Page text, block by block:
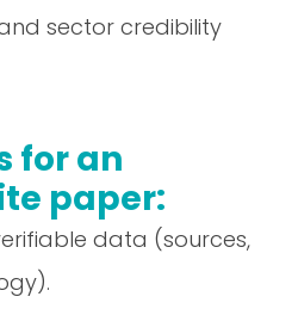
sector credibility
for an
paper:
data (sources,